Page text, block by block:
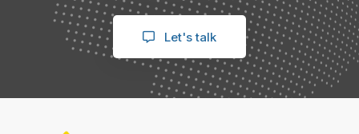
Let's talk